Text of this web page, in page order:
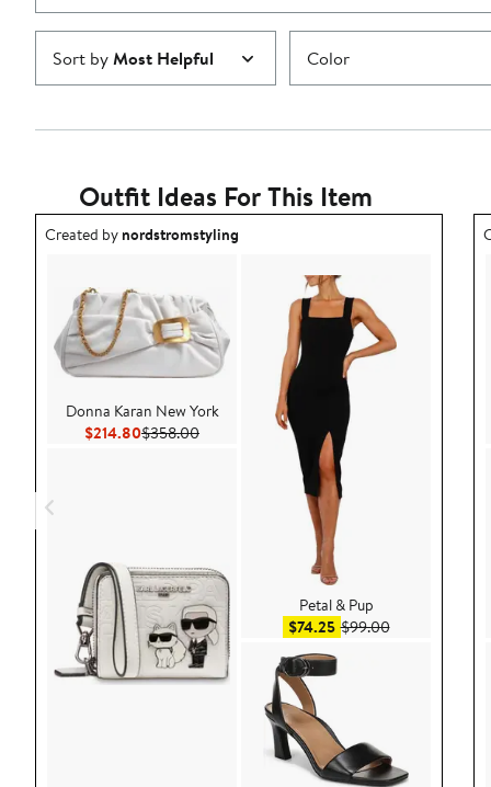
Sort byMost Helpful Color
Outfit Ideas For This Item
Outfit idea created by nordstromstyling.
Created bynordstromstyling
Donna Karan New York
$214.80Current Price $214.80
$358.00Previous Price $358.00
Petal & Pup
$74.25Sale price $74.25
$99.00After sale